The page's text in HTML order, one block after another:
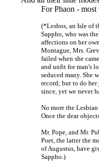
For Phaon - most
(*Lesbos, an Isle of
Sappho, who was
affections on her
Montague, Mrs.
failed when she
and unfit for man's
seduced many. She
record; but to do her
since, yet we never
No more the Lesbian
Once the dear
Mr. Pope, and Mr.
Poet, the latter the
of Augustus, have
Sappho.)